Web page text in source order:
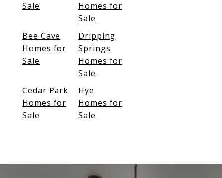
Sale
Homes for
Sale
Bee Cave
Homes for
Sale
Dripping
Springs
Homes for
Sale
Cedar Park
Homes for
Sale
Hye
Homes for
Sale